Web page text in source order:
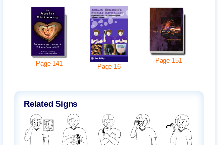
Page 141 Page 16
Page 151
Related Signs